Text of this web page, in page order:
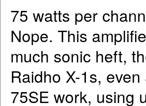
75 watts per
Nope. This
much sonic heft,
Raidho X-1s,
75SE work, using